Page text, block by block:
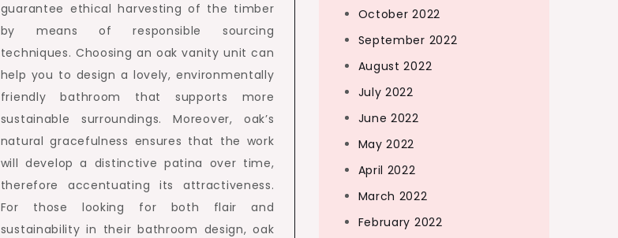
guarantee ethical harvesting of the timber
by means of responsible sourcing
techniques. Choosing an oak vanity unit can
help you to design a lovely, environmentally
friendly bathroom that supports more
sustainable surroundings. Moreover, oak’s
natural gracefulness ensures that the work
will develop a distinctive patina over time,
therefore accentuating its attractiveness.
For those looking for both flair and
sustainability in their bathroom design, oak
October 2022
September 2022
August 2022
July 2022
June 2022
May 2022
April 2022
March 2022
February 2022